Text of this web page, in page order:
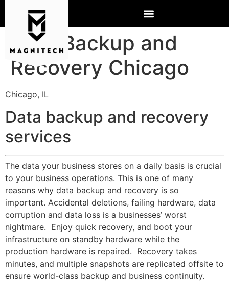
Data Backup and
Recovery Chicago
Chicago, IL
Data backup and recovery
services
The data your business stores on a daily basis is crucial
to your business operations. This is one of many
reasons why data backup and recovery is so
important. Accidental deletions, failing hardware, data
corruption and data loss is a businesses’ worst
nightmare. Enjoy quick recovery, and boot your
infrastructure on standby hardware while the
production hardware is repaired. Recovery takes
minutes, and multiple snapshots are replicated offsite to
ensure world-class backup and business continuity.